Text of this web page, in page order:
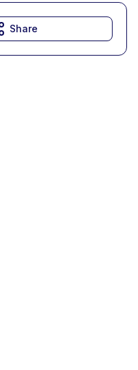
Share